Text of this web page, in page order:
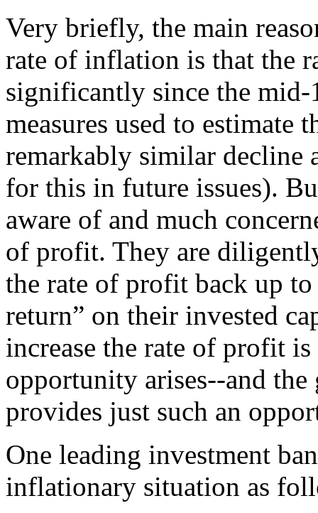
Very briefly, the main
rate of inflation is that the
significantly since the mid-
measures used to estimate
remarkably similar decline
for this in future issues).
aware of and much
of profit. They are
the rate of profit back up to
return” on their invested
increase the rate of profit
opportunity arises--and
provides just such an
One leading investment
inflationary situation as